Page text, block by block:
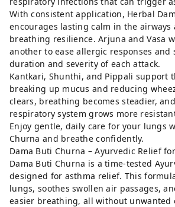
With consistent application, Herbal
encourages lasting calm in the airways
breathing resilience. Arjuna and Vasa
another to ease allergic responses and
duration and severity of each attack.
Kantkari, Shunthi, and Pippali support
breaking up mucus and reducing
clears, breathing becomes steadier,
respiratory system grows more
Enjoy gentle, daily care for your lungs
Churna and breathe confidently.
Dama Buti Churna – Ayurvedic Relief
Dama Buti Churna is a time-tested
designed for asthma relief. This
lungs, soothes swollen air passages,
easier breathing, all without unwanted